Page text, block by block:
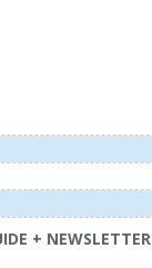
+ NEWSLETTER